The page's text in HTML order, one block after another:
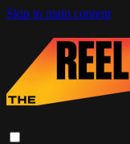
Skip to main content